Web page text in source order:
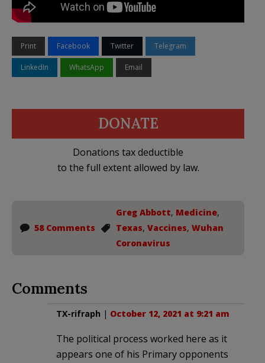
Print Facebook Twitter Telegram
LinkedIn WhatsApp Email
DONATE
Donations tax deductible
to the full extent allowed by law.
58 Comments
Greg Abbott, Medicine,
Texas, Vaccines, Wuhan
Coronavirus
Comments
TX-rifraph | October 12, 2021 at 9:21 am
The political process worked here as it
appears one of his Primary opponents